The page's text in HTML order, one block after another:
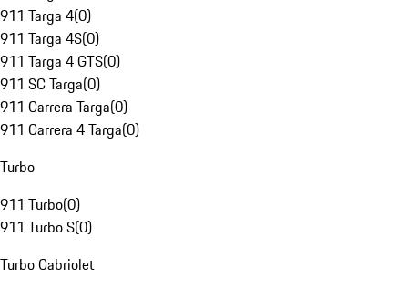
911 Targa 4(0)
911 Targa 4S(0)
911 Targa 4 GTS(0)
911 SC Targa(0)
911 Carrera Targa(0)
911 Carrera 4 Targa(0)
Turbo
911 Turbo(0)
911 Turbo S(0)
Turbo Cabriolet